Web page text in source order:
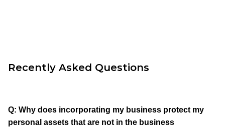
Recently Asked Questions
Q: Why does incorporating my business protect my
personal assets that are not in the business